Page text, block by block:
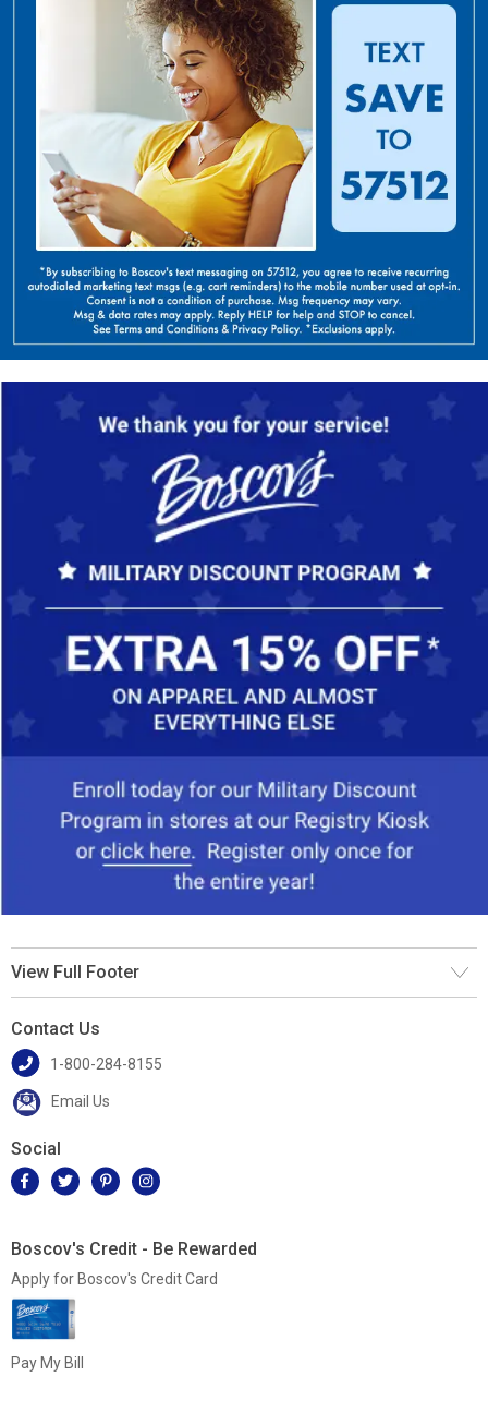
View Full Footer
Contact Us
1-800-284-8155
Email Us
Social
Boscov's Credit - Be Rewarded
Apply for Boscov's Credit Card
Pay My Bill